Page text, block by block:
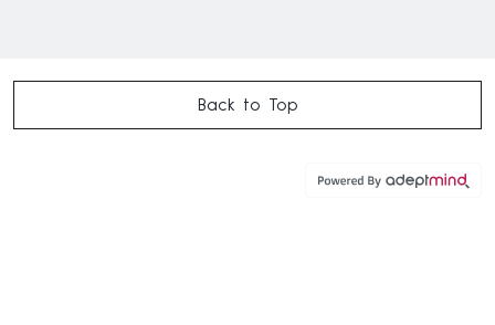
Back to Top